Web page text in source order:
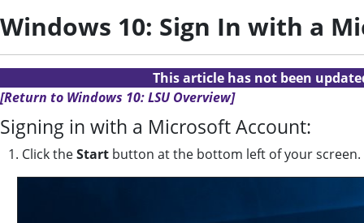
Windows 10: Sign In with a
This article has not been
[Return to Windows 10: LSU Overview]
Signing in with a Microsoft Account:
1. Click theStart button at the bottom left of your screen.